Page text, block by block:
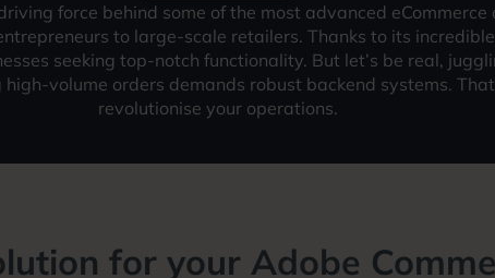
force behind some of the most advanced
to large-scale retailers. Thanks to its
seeking top-notch functionality. But let’s be real,
volume orders demands robust backend systems.
revolutionise your operations.
for your Adobe